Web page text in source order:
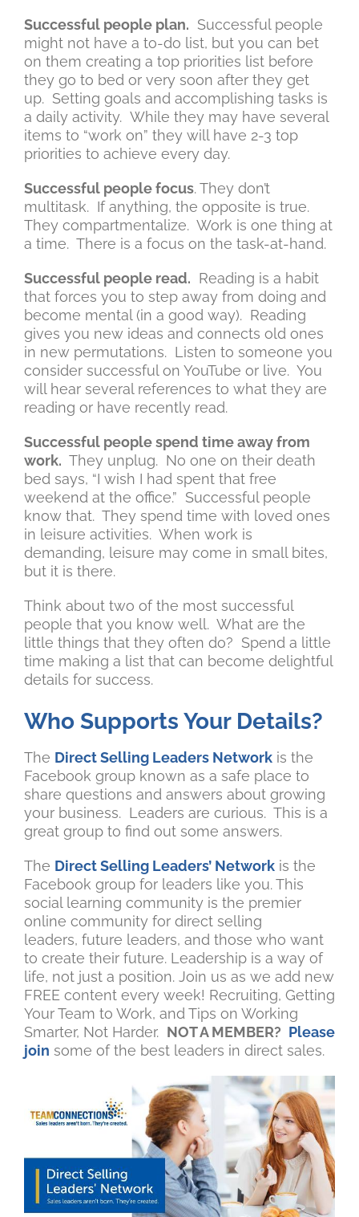
Successful people plan. Successful people
might not have a to-do list, but you can bet
on them creating a top priorities list before
they go to bed or very soon after they get
up. Setting goals and accomplishing tasks is
a daily activity. While they may have several
items to “work on” they will have 2-3 top
priorities to achieve every day.
Successful people focus. They don’t
multitask. If anything, the opposite is true.
They compartmentalize. Work is one thing at
a time. There is a focus on the task-at-hand.
Successful people read. Reading is a habit
that forces you to step away from doing and
become mental (in a good way). Reading
gives you new ideas and connects old ones
in new permutations. Listen to someone you
consider successful on YouTube or live. You
will hear several references to what they are
reading or have recently read.
Successful people spend time away from
work. They unplug. No one on their death
bed says, “I wish I had spent that free
weekend at the office.” Successful people
know that. They spend time with loved ones
in leisure activities. When work is
demanding, leisure may come in small bites,
but it is there.
Think about two of the most successful
people that you know well. What are the
little things that they often do? Spend a little
time making a list that can become delightful
details for success.
Who Supports Your Details?
The Direct Selling Leaders Network is the
Facebook group known as a safe place to
share questions and answers about growing
your business. Leaders are curious. This is a
great group to find out some answers.
The Direct Selling Leaders’ Network is the
Facebook group for leaders like you. This
social learning community is the premier
online community for direct selling
leaders, future leaders, and those who want
to create their future. Leadership is a way of
life, not just a position. Join us as we add new
FREE content every week! Recruiting, Getting
Your Team to Work, and Tips on Working
Smarter, Not Harder. NOT A MEMBER? Please
join some of the best leaders in direct sales.